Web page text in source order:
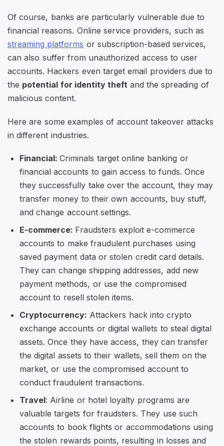
Of course, banks are particularly vulnerable due to
financial reasons. Online service providers, such as
streaming platforms or subscription-based services,
can also suffer from unauthorized access to user
accounts. Hackers even target email providers due to
the potential for identity theft and the spreading of
malicious content.
Here are some examples of account takeover attacks
in different industries.
Financial:Criminals target online banking or
financial accounts to gain access to funds. Once
they successfully take over the account, they may
transfer money to their own accounts, buy stuff,
and change account settings.
E-commerce: Fraudsters exploit e-commerce
accounts to make fraudulent purchases using
saved payment data or stolen credit card details.
They can change shipping addresses, add new
payment methods, or use the compromised
account to resell stolen items.
Cryptocurrency: Attackers hack into crypto
exchange accounts or digital wallets to steal digital
assets. Once they have access, they can transfer
the digital assets to their wallets, sell them on the
market, or use the compromised account to
conduct fraudulent transactions.
Travel: Airline or hotel loyalty programs are
valuable targets for fraudsters. They use such
accounts to book flights or accommodations using
the stolen rewards points, resulting in losses and